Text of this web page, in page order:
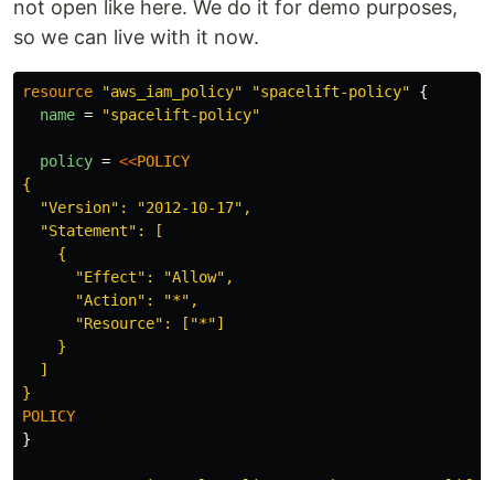
not open like here. We do it for demo purposes,
so we can live with it now.
resource "aws_iam_policy" "spacelift-policy"
{
name = "spacelift-policy"
policy = <<POLICY
{
  "Version": "2012-10-17",
  "Statement": [
    {
      "Effect": "Allow",
      "Action": "*",
      "Resource": ["*"]
    }
  ]
}